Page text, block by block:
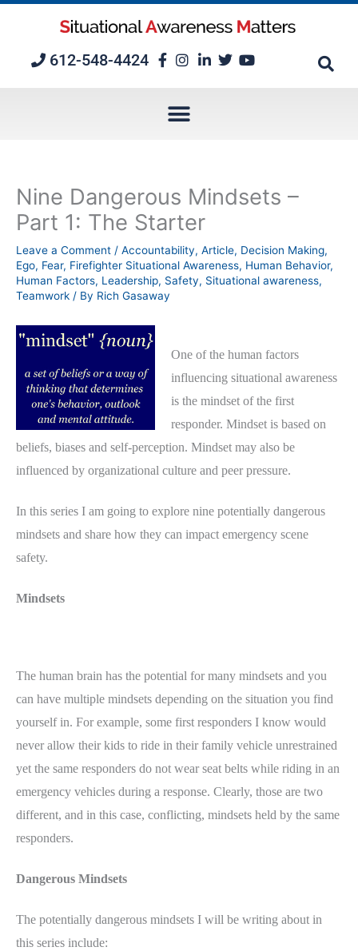
612-548-4424
Nine Dangerous Mindsets –
Part 1: The Starter
Leave a Comment / Accountability, Article, Decision Making,
Ego, Fear, Firefighter Situational Awareness, Human Behavior,
Human Factors, Leadership, Safety, Situational awareness,
Teamwork / By Rich Gasaway
One of the human factors
influencing situational awareness
is the mindset of the first
responder. Mindset is based on
beliefs, biases and self-perception. Mindset may also be
influenced by organizational culture and peer pressure.
In this series I am going to explore nine potentially dangerous
mindsets and share how they can impact emergency scene
safety.
Mindsets
The human brain has the potential for many mindsets and you
can have multiple mindsets depending on the situation you find
yourself in. For example, some first responders I know would
never allow their kids to ride in their family vehicle unrestrained
yet the same responders do not wear seat belts while riding in an
emergency vehicles during a response. Clearly, those are two
different, and in this case, conflicting, mindsets held by the same
responders.
Dangerous Mindsets
The potentially dangerous mindsets I will be writing about in
this series include: